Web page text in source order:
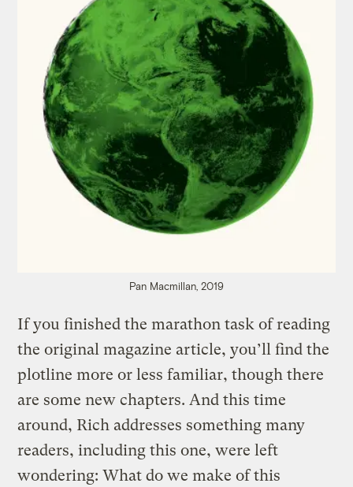
Pan Macmillan, 2019
If you finished the marathon task of reading
the original magazine article, you’ll find the
plotline more or less familiar, though there
are some new chapters. And this time
around, Rich addresses something many
readers, including this one, were left
wondering: What do we make of this